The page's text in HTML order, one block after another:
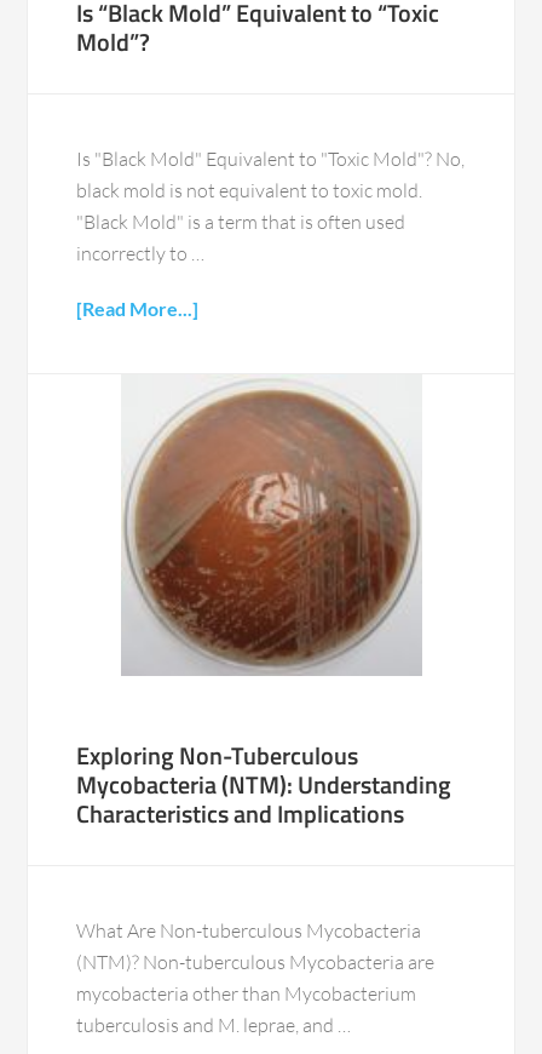
Is “Black Mold” Equivalent to “Toxic
Mold”?
Is "Black Mold" Equivalent to "Toxic Mold"? No,
black mold is not equivalent to toxic mold.
"Black Mold" is a term that is often used
incorrectly to …
[Read More...]
Exploring Non-Tuberculous
Mycobacteria (NTM): Understanding
Characteristics and Implications
What Are Non-tuberculous Mycobacteria
(NTM)? Non-tuberculous Mycobacteria are
mycobacteria other than Mycobacterium
tuberculosis and M. leprae, and …